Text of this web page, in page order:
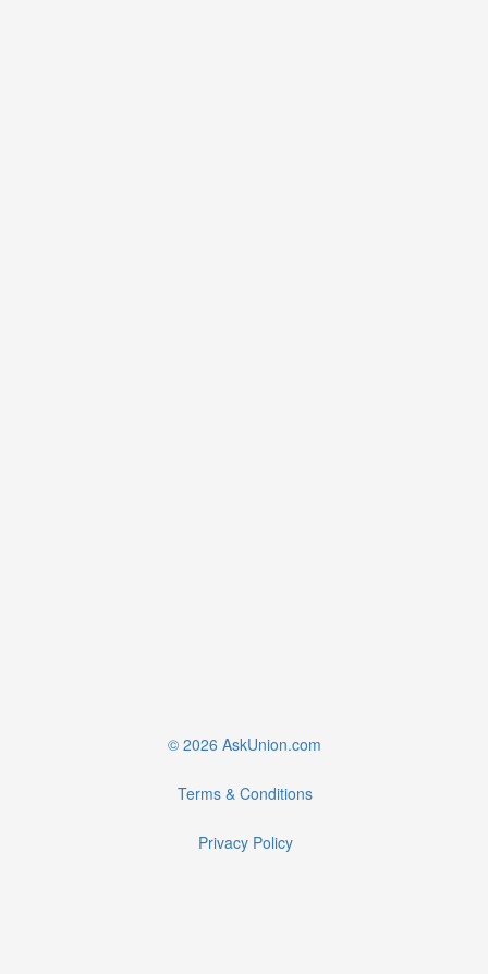
© 2026 AskUnion.com
Terms & Conditions
Privacy Policy